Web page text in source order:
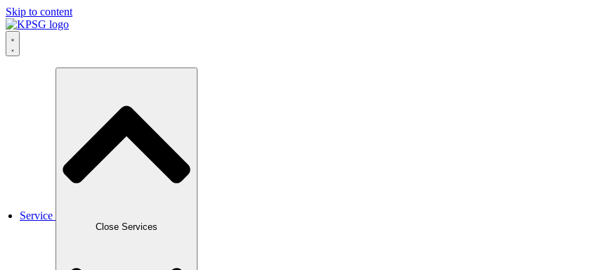
Skip to content
Service
Close Services